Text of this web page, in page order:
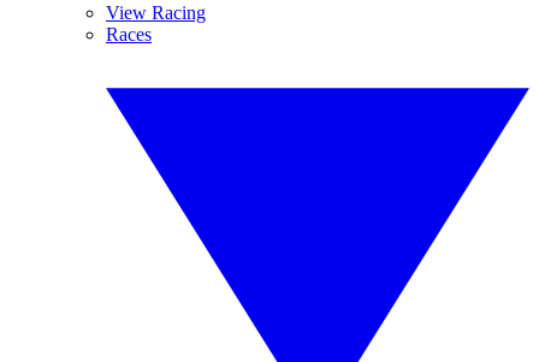
View Racing
Races